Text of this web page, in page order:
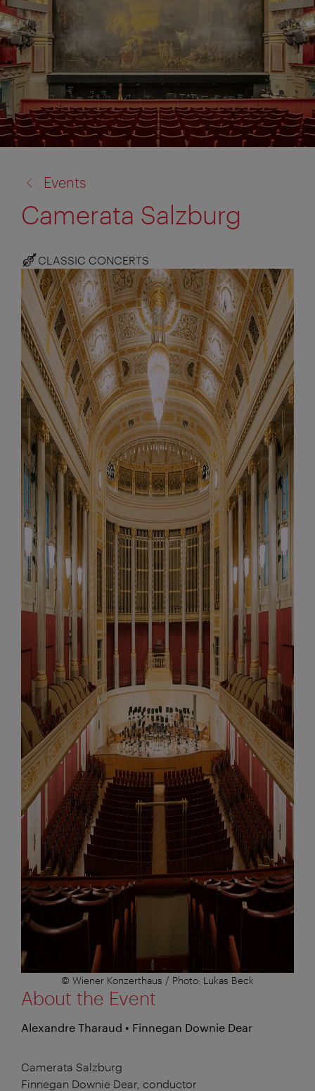
to:
Events
Camerata Salzburg
CLASSIC CONCERTS
© Wiener Konzerthaus / Photo: Lukas Beck
About the Event
Alexandre Tharaud • Finnegan Downie Dear
Camerata Salzburg
Finnegan Downie Dear, conductor